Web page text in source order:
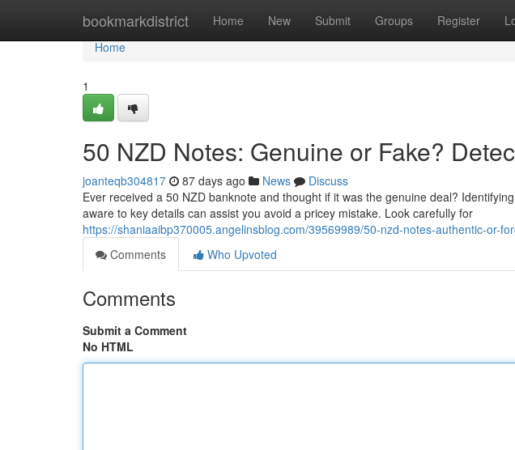
bookmarkdistrict Home New Submit Groups Register
Home
Home
1
50 NZD Notes: Genuine or Fake?
joanteqb304817 87 days ago News
Discuss
Ever received a 50 NZD banknote and thought if it was the genuine deal?
aware to key details can assist you avoid a pricey mistake. Look carefully for
https://shaniaaibp370005.angelinsblog.com/39569989/50-nzd-notes-authentic-or-
Comments
Who Upvoted
Comments
Submit a Comment
No HTML